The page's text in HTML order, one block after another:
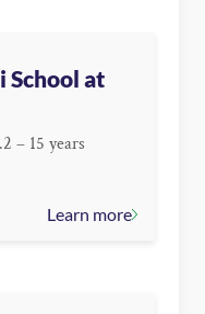
at
– 15 years
Learn more